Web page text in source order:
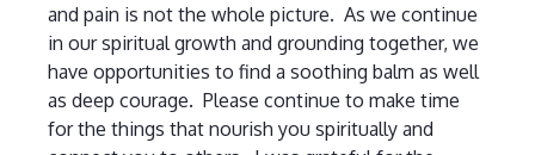
and pain is not the whole picture. As we continue
in our spiritual growth and grounding together, we
have opportunities to find a soothing balm as well
as deep courage. Please continue to make time
for the things that nourish you spiritually and